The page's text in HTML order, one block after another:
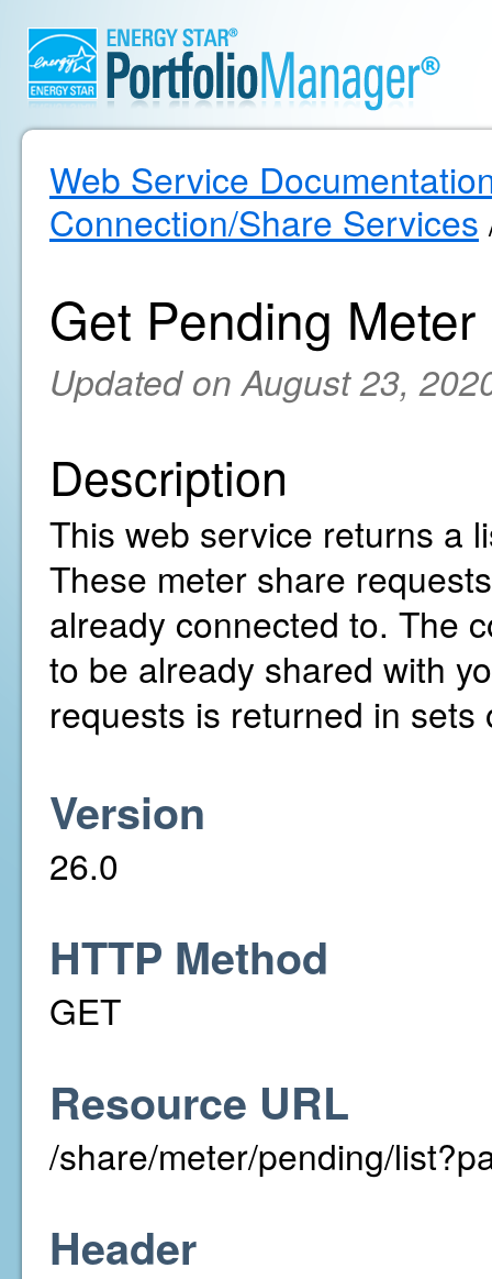
Web Service
Connection/Share Services
Get Pending
Updated on August 23,
Description
This web service returns a
These meter share
already connected to. The
to be already shared with
requests is returned in sets
Version
26.0
HTTP Method
GET
Resource URL
/share/meter/pending/
Header